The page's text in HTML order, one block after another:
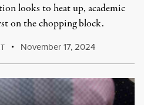
looks to heat up, academic
on the chopping block.
November 17, 2024